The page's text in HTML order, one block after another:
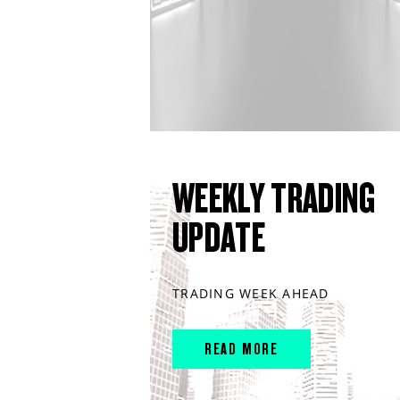
WEEKLY TRADING
UPDATE
TRADING WEEK AHEAD
READ MORE